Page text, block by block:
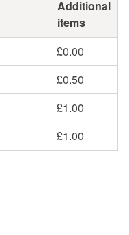
Additional
items
£0.00
£0.50
£1.00
£1.00